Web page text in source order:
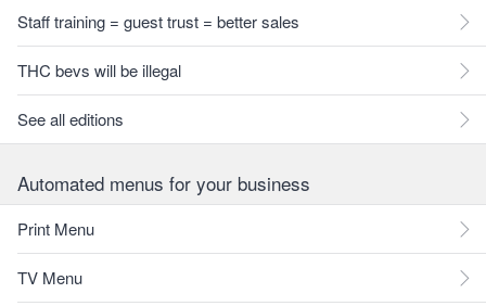
Staff training = guest trust = better sales
THC bevs will be illegal
See all editions
Automated menus for your business
Print Menu
TV Menu